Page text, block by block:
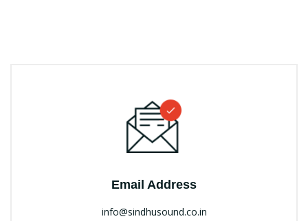
Email Address
info@sindhusound.co.in